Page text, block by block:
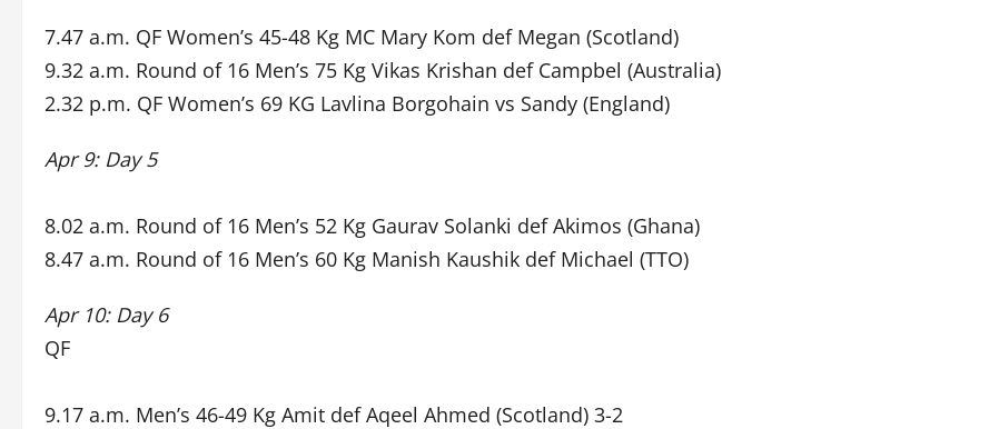
7.47 a.m. QF Women’s 45-48 Kg MC Mary Kom def Megan (Scotland)
9.32 a.m. Round of 16 Men’s 75 Kg Vikas Krishan def Campbel (Australia)
2.32 p.m. QF Women’s 69 KG Lavlina Borgohain vs Sandy (England)
Apr 9: Day 5
8.02 a.m. Round of 16 Men’s 52 Kg Gaurav Solanki def Akimos (Ghana)
8.47 a.m. Round of 16 Men’s 60 Kg Manish Kaushik def Michael (TTO)
Apr 10: Day 6
QF
9.17 a.m. Men’s 46-49 Kg Amit def Aqeel Ahmed (Scotland) 3-2